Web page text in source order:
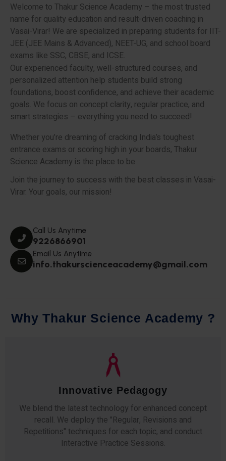
Welcome to Thakur Science Academy – the most trusted
name for quality education and result-driven coaching in
Vasai-Virar! We are specialized in preparing students for IIT-
JEE (JEE Mains & Advanced), NEET-UG, and school board
exams like SSC, CBSE, and ICSE.
Our experienced faculty, well-structured courses, and
personalized attention help students build strong
foundations, boost confidence, and achieve their academic
goals. We focus on concept clarity, regular practice, and
smart strategies – everything you need to succeed!
Whether you’re dreaming of cracking India’s toughest
entrance exams or scoring high in your boards, Thakur
Science Academy is the place to be.
Join the journey to success with the best classes in Vasai-
Virar. Your goals, our mission!
Call Us Anytime
9226866901
Email Us Anytime
info.thakurscienceacademy@gmail.com
Why Thakur Science Academy ?
Innovative Pedagogy
We blend the latest technology for enhanced concept
recall. We deploy the "Regular, Revisions and
Repetitions" techniques for each topic, and conduct
Interactive Practice Sessions.